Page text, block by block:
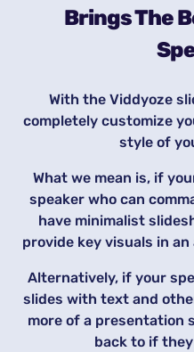
Brings The
With the Viddyoze
completely customize
style of
What we mean is, if
speaker who can
have minimalist
provide key visuals in
Alternatively, if your
slides with text and
more of a presentation
back to if